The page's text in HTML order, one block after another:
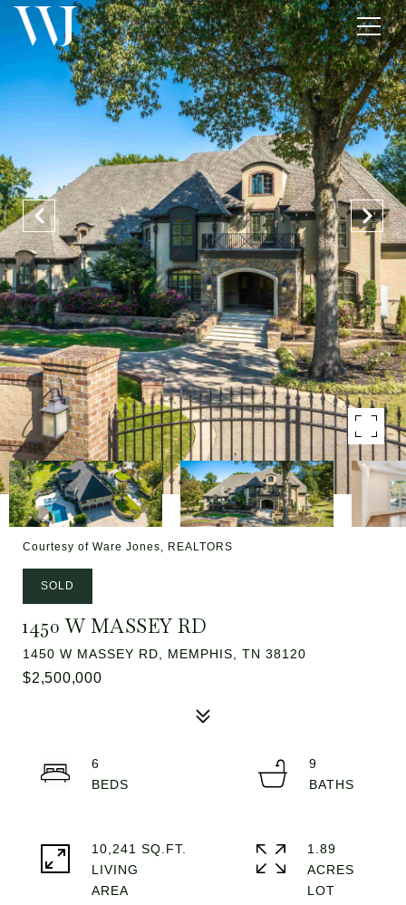
Courtesy of Ware Jones, REALTORS
SOLD
1450 W MASSEY RD
1450 W MASSEY RD, MEMPHIS, TN 38120
$2,500,000
6
9
10,241 SQ.FT.
LIVING
1.89
ACRES